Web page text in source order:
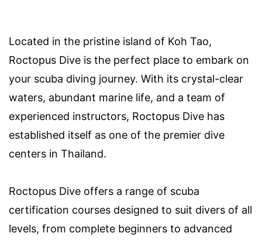
Located in the pristine island of Koh Tao,
Roctopus Dive is the perfect place to embark on
your scuba diving journey. With its crystal-clear
waters, abundant marine life, and a team of
experienced instructors, Roctopus Dive has
established itself as one of the premier dive
centers in Thailand.
Roctopus Dive offers a range of scuba
certification courses designed to suit divers of all
levels, from complete beginners to advanced